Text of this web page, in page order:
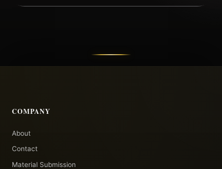
COMPANY
About
Contact
Material Submission